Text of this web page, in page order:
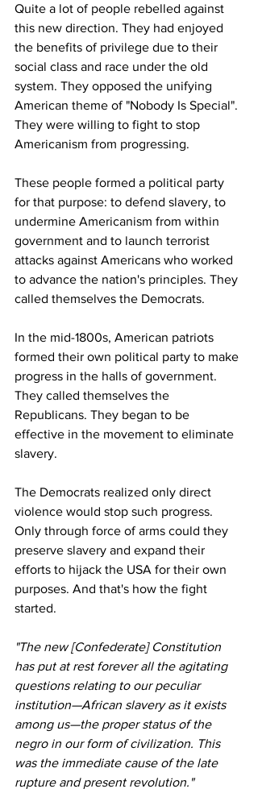
Quite a lot of people rebelled against
this new direction. They had enjoyed
the benefits of privilege due to their
social class and race under the old
system. They opposed the unifying
American theme of "Nobody Is Special".
They were willing to fight to stop
Americanism from progressing.
These people formed a political party
for that purpose: to defend slavery, to
undermine Americanism from within
government and to launch terrorist
attacks against Americans who worked
to advance the nation's principles. They
called themselves the Democrats.
In the mid-1800s, American patriots
formed their own political party to make
progress in the halls of government.
They called themselves the
Republicans. They began to be
effective in the movement to eliminate
slavery.
The Democrats realized only direct
violence would stop such progress.
Only through force of arms could they
preserve slavery and expand their
efforts to hijack the USA for their own
purposes. And that's how the fight
started.
"The new [Confederate] Constitution
has put at rest forever all the agitating
questions relating to our peculiar
institution—African slavery as it exists
among us—the proper status of the
negro in our form of civilization. This
was the immediate cause of the late
rupture and present revolution."